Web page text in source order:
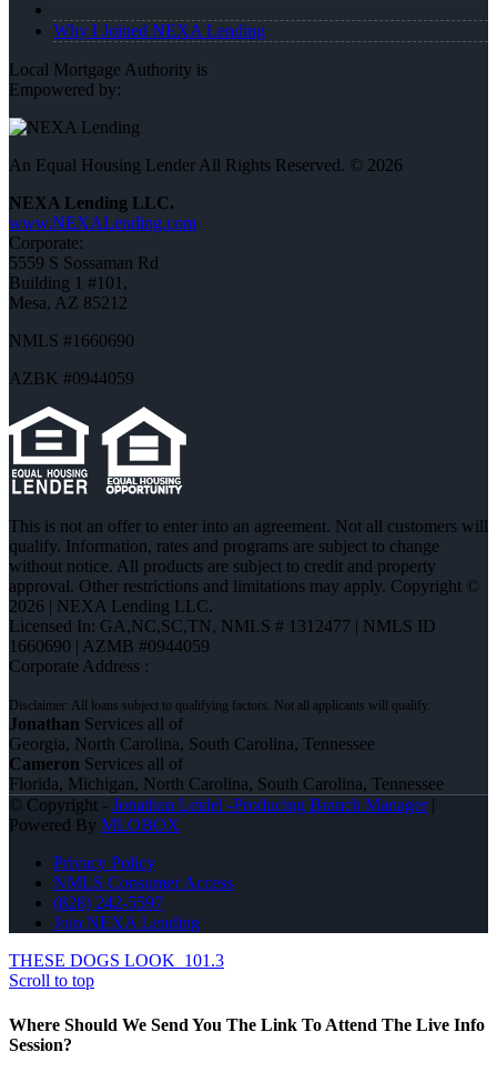
Why I Joined NEXA Lending
Local Mortgage Authority is
Empowered by:
An Equal Housing Lender All Rights Reserved. © 2026
NEXA Lending LLC.
www.NEXALending.com
Corporate:
5559 S Sossaman Rd
Building 1 #101,
Mesa, AZ 85212
NMLS #1660690
AZBK #0944059
This is not an offer to enter into an agreement. Not all customers will
qualify. Information, rates and programs are subject to change
without notice. All products are subject to credit and property
approval. Other restrictions and limitations may apply. Copyright ©
2026 | NEXA Lending LLC.
Licensed In: GA,NC,SC,TN, NMLS # 1312477 | NMLS ID
1660690 | AZMB #0944059
Corporate Address :
Jonathan Services all of
Georgia, North Carolina, South Carolina, Tennessee
Cameron Services all of
Florida, Michigan, North Carolina, South Carolina, Tennessee
© Copyright - Jonathan Leidel -Producing Branch Manager|
Powered By MLOBOX
Privacy Policy
NMLS Consumer Access
(828) 242-5597
Join NEXA Lending
THESE DOGS LOOK 101.3
Scroll to top
Where Should We Send You The Link To Attend The Live Info
Session?